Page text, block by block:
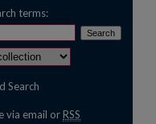
terms:
to search:
Search
via email orRSS